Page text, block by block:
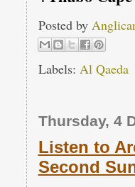
Posted by
Labels: Al Qaeda
Thursday, 4
Listen to
Second